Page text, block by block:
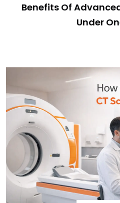
Benefits Of
Under